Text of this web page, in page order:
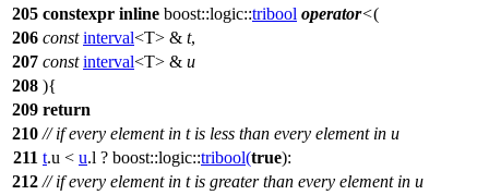
205 constexpr inline boost::logic::tribool operator<(
206 const interval<T> & t,
207 const interval<T> & u
208 ){
209 return
210 // if every element in t is less than every element in u
211 t.u < u.l ? boost::logic::tribool(true):
212 // if every element in t is greater than every element in u